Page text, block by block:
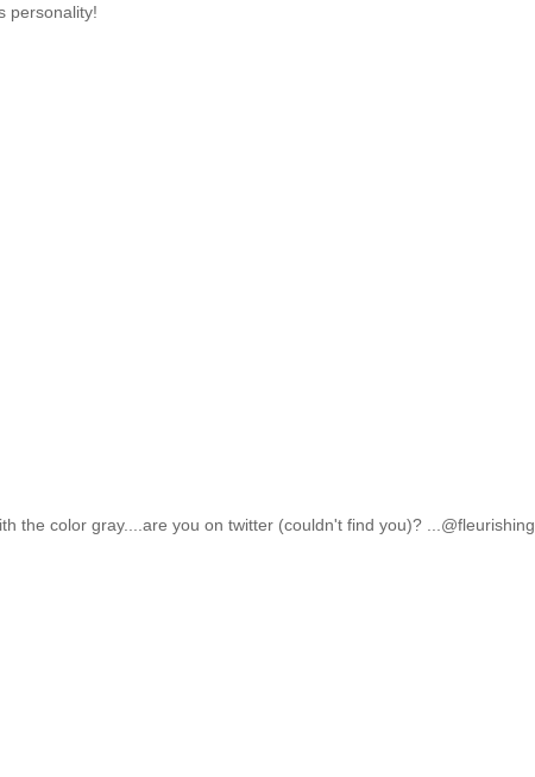
personality!
the color gray....are you on twitter (couldn't find you)? ...@fleurishing